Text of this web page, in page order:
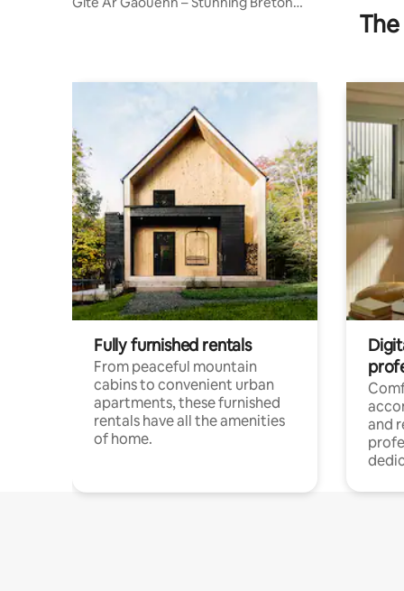
Fully furnished rentals
From peaceful mountain
cabins to convenient urban
apartments, these furnished
rentals have all the amenities
of home.
and